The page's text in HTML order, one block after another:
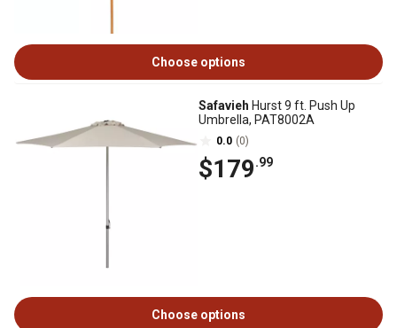
Choose options
Safavieh Hurst 9 ft. Push Up
Umbrella, PAT8002A
0.0 (0)
$179.99
Choose options